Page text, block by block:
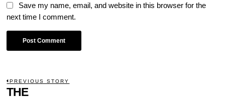
Save my name, email, and website in this browser for the
next time I comment.
POST
PREVIOUS STORY
Previous
THE